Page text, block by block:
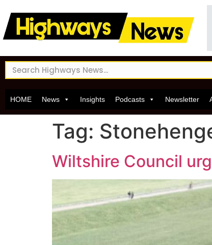
HOME News Insights Podcasts Newsletter
Tag:
Wiltshire Council